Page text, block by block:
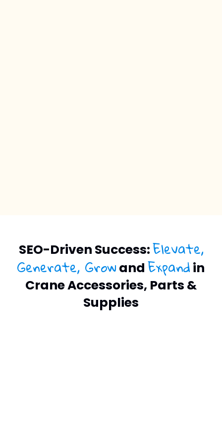
SEO-Driven Success:Elevate,
Generate, Grow and Expand in
Crane Accessories, Parts &
Supplies